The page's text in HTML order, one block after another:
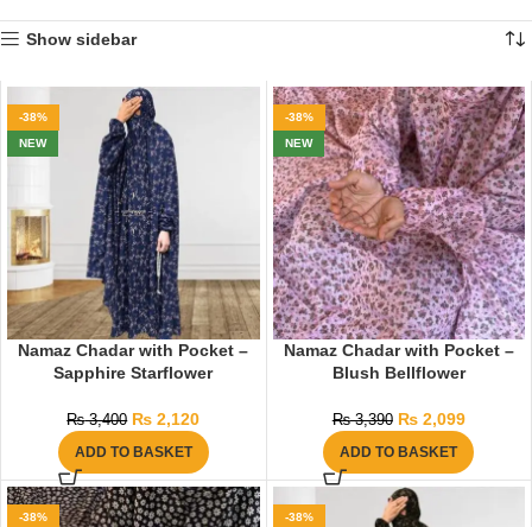
Show sidebar
-38%
NEW
Namaz Chadar with Pocket –
Sapphire Starflower
₨3,400 ₨ 2,120
ADD TO BASKET
-38%
NEW
Namaz Chadar with Pocket –
Blush Bellflower
₨3,390 ₨2,099
ADD TO BASKET
-38%
-38%